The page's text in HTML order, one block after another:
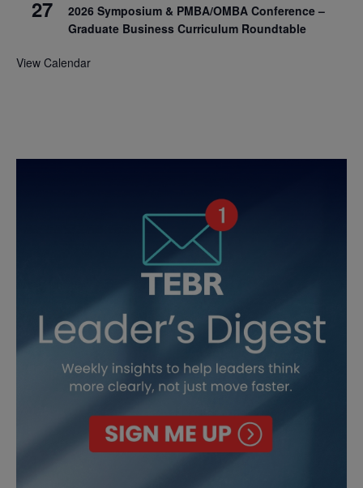
27
2026 Symposium & PMBA/OMBA Conference –
Graduate Business Curriculum Roundtable
View Calendar